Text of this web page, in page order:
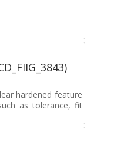
hardened feature
as tolerance, fit